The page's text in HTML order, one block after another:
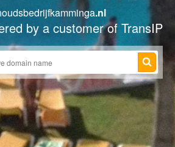
.nl
by a customer of TransIP